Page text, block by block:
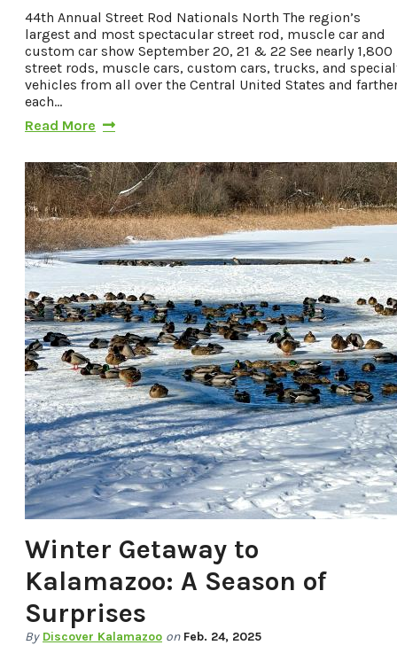
44th Annual Street Rod Nationals North The region’s
largest and most spectacular street rod, muscle car and
custom car show September 20, 21 & 22 See nearly 1,800
street rods, muscle cars, custom cars, trucks, and
vehicles from all over the Central United States and
each…
Read More
Winter Getaway to
Kalamazoo: A Season of
Surprises
By Discover Kalamazoo on Feb. 24, 2025